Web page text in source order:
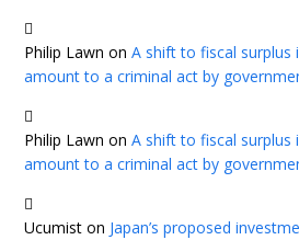
Philip Lawn onA shift to fiscal surplus
amount to a criminal act by
Philip Lawn onA shift to fiscal surplus
amount to a criminal act by
Ucumist on Japan’s proposed